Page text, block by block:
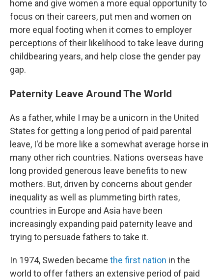
home and give women a more equal opportunity to
focus on their careers, put men and women on
more equal footing when it comes to employer
perceptions of their likelihood to take leave during
childbearing years, and help close the gender pay
gap.
Paternity Leave Around The World
As a father, while I may be a unicorn in the United
States for getting a long period of paid parental
leave, I'd be more like a somewhat average horse in
many other rich countries. Nations overseas have
long provided generous leave benefits to new
mothers. But, driven by concerns about gender
inequality as well as plummeting birth rates,
countries in Europe and Asia have been
increasingly expanding paid paternity leave and
trying to persuade fathers to take it.
In 1974, Sweden became the first nation in the
world to offer fathers an extensive period of paid